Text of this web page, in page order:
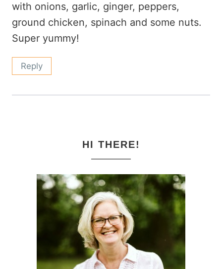
with onions, garlic, ginger, peppers,
ground chicken, spinach and some nuts.
Super yummy!
Reply
HI THERE!